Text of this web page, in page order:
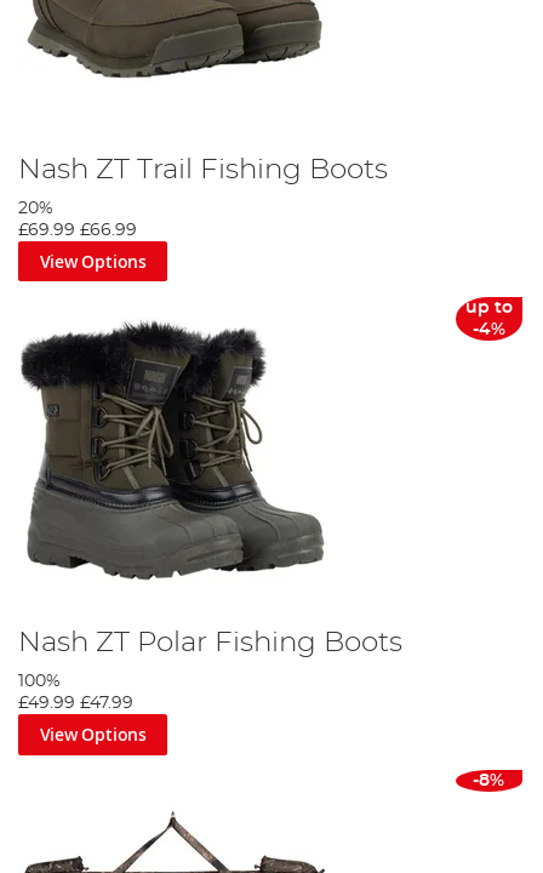
Nash ZT Trail Fishing Boots
20%
£69.99 £66.99
View Options
up to
-4%
Nash ZT Polar Fishing Boots
100%
£49.99 £47.99
View Options
-8%